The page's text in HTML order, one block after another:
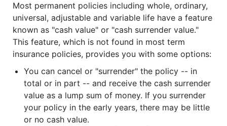
Most permanent policies including whole, ordinary,
universal, adjustable and variable life have a feature
known as "cash value" or "cash surrender value."
This feature, which is not found in most term
insurance policies, provides you with some options:
You can cancel or "surrender" the policy -- in
total or in part -- and receive the cash surrender
value as a lump sum of money. If you surrender
your policy in the early years, there may be little
or no cash value.